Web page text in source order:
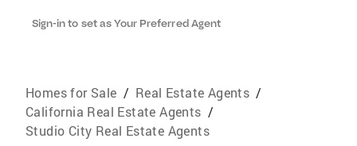
Sign-in to set as Your Preferred Agent
Homes for Sale / Real Estate Agents /
California Real Estate Agents /
Studio City Real Estate Agents